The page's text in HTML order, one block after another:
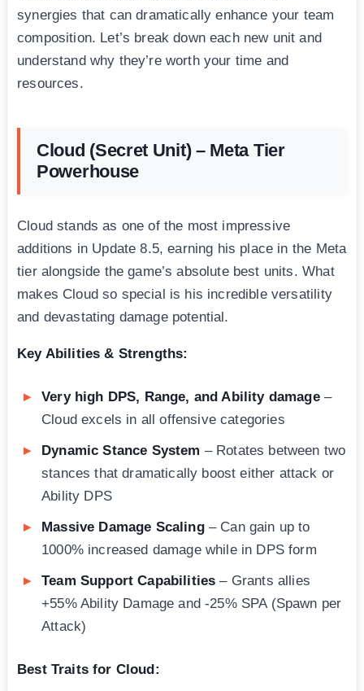
synergies that can dramatically enhance your team
composition. Let’s break down each new unit and
understand why they’re worth your time and
resources.
Cloud (Secret Unit) – Meta Tier
Powerhouse
Cloud stands as one of the most impressive
additions in Update 8.5, earning his place in the Meta
tier alongside the game’s absolute best units. What
makes Cloud so special is his incredible versatility
and devastating damage potential.
Key Abilities & Strengths:
Very high DPS, Range, and Ability damage–
Cloud excels in all offensive categories
Dynamic Stance System – Rotates between two
stances that dramatically boost either attack or
Ability DPS
Massive Damage Scaling– Can gain up to
1000% increased damage while in DPS form
Team Support Capabilities – Grants allies
+55% Ability Damage and -25% SPA (Spawn per
Attack)
Best Traits for Cloud: